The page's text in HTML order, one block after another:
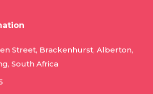
Street, Brackenhurst, Alberton,
South Africa